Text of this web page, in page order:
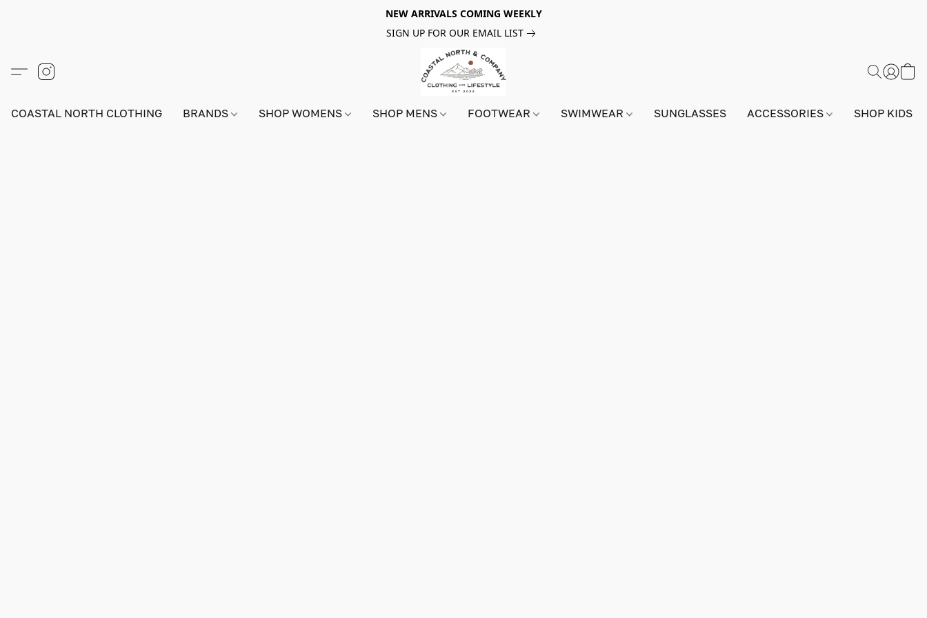
NEW ARRIVALS COMING WEEKLY
SIGN UP FOR OUR EMAIL LIST
COASTAL NORTH CLOTHING BRANDS SHOP WOMENS SHOP MENS FOOTWEAR SWIMWEAR SUNGLASSES ACCESSORIES SHOP KIDS